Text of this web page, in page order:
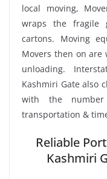
local moving,
wraps the fragile
cartons. Moving
Movers then on are
unloading.
Kashmiri Gate also
with the
transportation &
Reliable
Kashmiri